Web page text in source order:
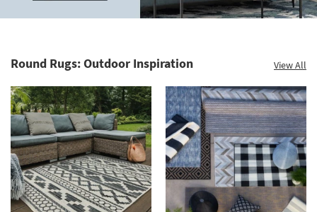
to
Clearance.
now.
*while
supplies
last
Explore
Round Rugs: Outdoor Inspiration View All